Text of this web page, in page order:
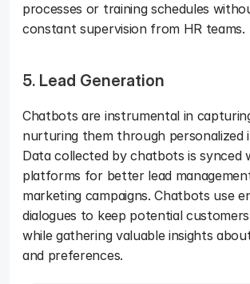
processes or training schedules
constant supervision from HR teams.
5. Lead Generation
Chatbots are instrumental in
nurturing them through personalized
Data collected by chatbots is synced
platforms for better lead
marketing campaigns. Chatbots use
dialogues to keep potential
while gathering valuable insights
and preferences.